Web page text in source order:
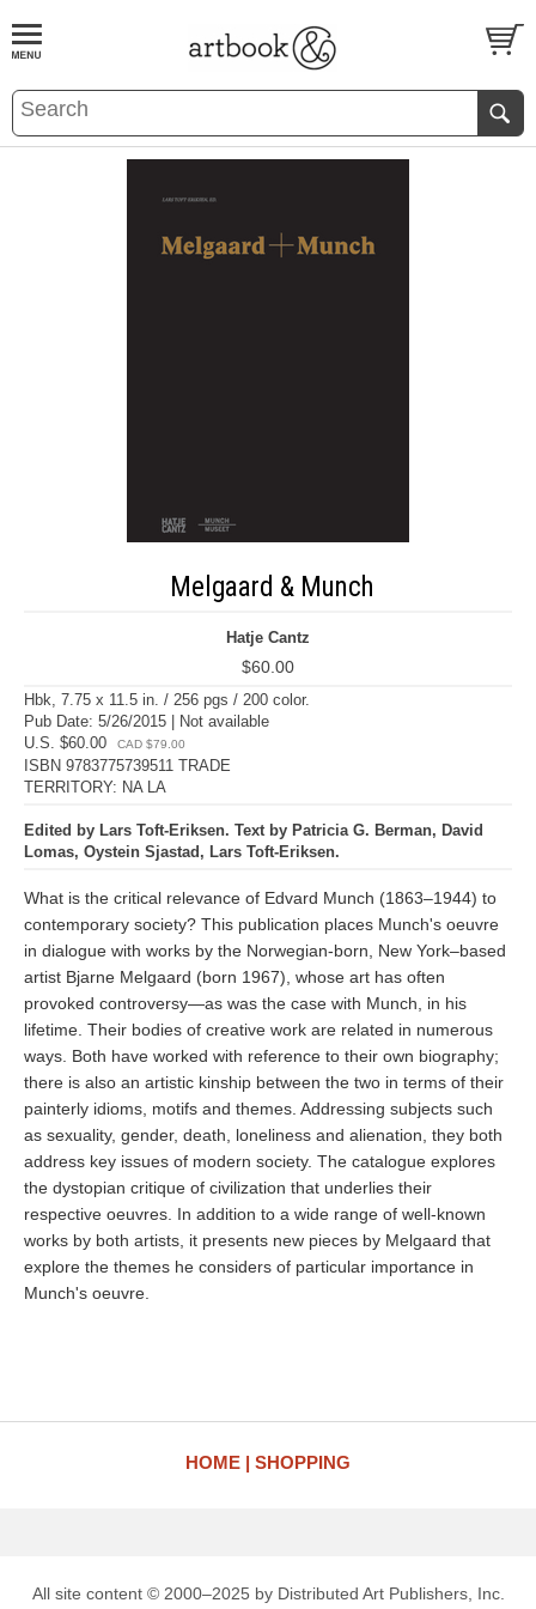
BOOKS EVENTS AND FEATURES
Melgaard & Munch
Hatje Cantz
$60.00
Hbk, 7.75 x 11.5 in. / 256 pgs / 200 color.
Pub Date: 5/26/2015 | Not available
U.S. $60.00
CAD $79.00
ISBN 9783775739511 TRADE
TERRITORY: NA LA
Edited by Lars Toft-Eriksen. Text by Patricia G. Berman, David
Lomas, Oystein Sjastad, Lars Toft-Eriksen.
What is the critical relevance of Edvard Munch (1863–1944) to
contemporary society? This publication places Munch's oeuvre
in dialogue with works by the Norwegian-born, New York–based
artist Bjarne Melgaard (born 1967), whose art has often
provoked controversy—as was the case with Munch, in his
lifetime. Their bodies of creative work are related in numerous
ways. Both have worked with reference to their own biography;
there is also an artistic kinship between the two in terms of their
painterly idioms, motifs and themes. Addressing subjects such
as sexuality, gender, death, loneliness and alienation, they both
address key issues of modern society. The catalogue explores
the dystopian critique of civilization that underlies their
respective oeuvres. In addition to a wide range of well-known
works by both artists, it presents new pieces by Melgaard that
explore the themes he considers of particular importance in
Munch's oeuvre.
HOME SHOPPING
All site content © 2000–2025 by Distributed Art Publishers, Inc.